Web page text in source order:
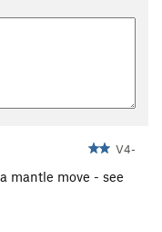
V4-
mantle move - see